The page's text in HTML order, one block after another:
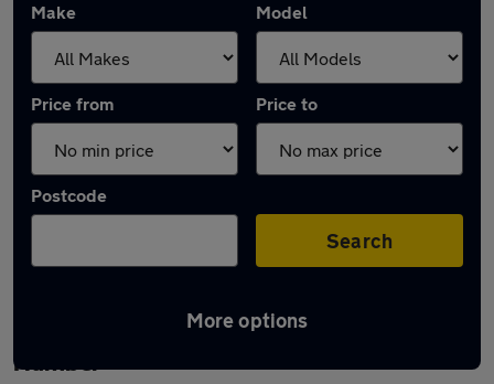
Make Model
Price from Price to
Postcode
Search
More options
Latest used Nissan in Barton-upon-
Humber